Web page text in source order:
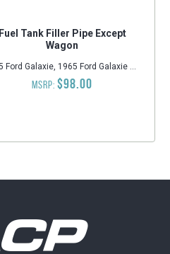
Fuel Tank Filler Pipe Except
Wagon
1965 Ford Galaxie, 1965 Ford Galaxie 500, 1965 Ford Custom 500, 1965 Ford Custom, 1965 Ford LTD
MSRP:$98.00